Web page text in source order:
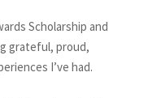
Scholarship and
grateful, proud,
I’ve had.